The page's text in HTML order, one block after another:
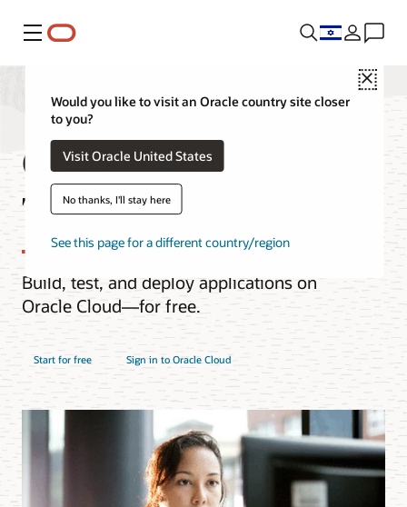
Menu
Close
Would you like to visit an Oracle country site closer
to you?
Visit Oracle United States
No thanks, I'll stay here
See this page for a different country/region
Oracle Cloud Free
Tier
Build, test, and deploy applications on
Oracle Cloud—for free.
Start for free Sign in to Oracle Cloud